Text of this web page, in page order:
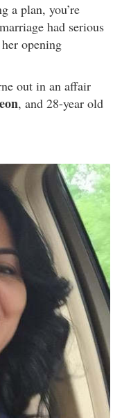
a plan, you’re
had serious
opening
out in an affair
, and 28-year old